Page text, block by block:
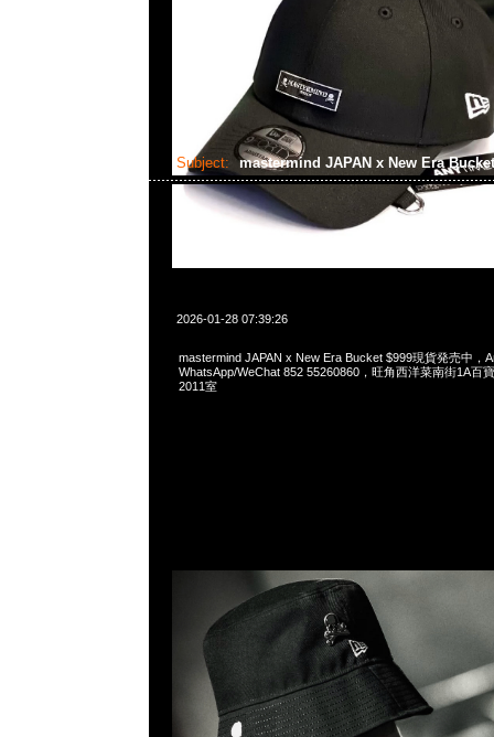
Subject: mastermind JAPAN x New Era
2026-01-28 07:39:26
mastermind JAPAN x New Era Bucket $999現貨発売中，
WhatsApp/WeChat 852 55260860，旺角西洋菜南街1A百
2011室